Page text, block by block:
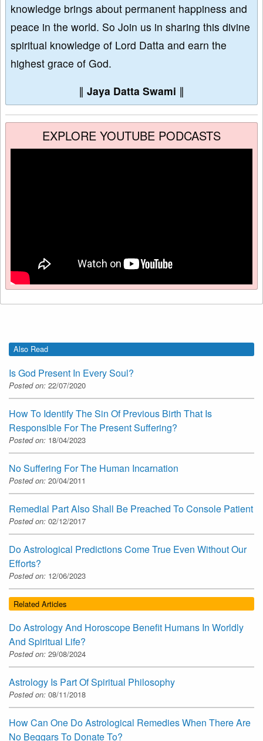
knowledge brings about permanent happiness and
peace in the world. So Join us in sharing this divine
spiritual knowledge of Lord Datta and earn the
highest grace of God.
∥ Jaya Datta Swami ∥
EXPLORE YOUTUBE PODCASTS
Also Read
Is God Present In Every Soul?
Posted on: 22/07/2020
How To Identify The Sin Of Previous Birth That Is
Responsible For The Present Suffering?
Posted on: 18/04/2023
No Suffering For The Human Incarnation
Posted on: 20/04/2011
Remedial Part Also Shall Be Preached To Console Patient
Posted on: 02/12/2017
Do Astrological Predictions Come True Even Without Our
Efforts?
Posted on: 12/06/2023
Related Articles
Do Astrology And Horoscope Benefit Humans In Worldly
And Spiritual Life?
Posted on: 29/08/2024
Astrology Is Part Of Spiritual Philosophy
Posted on: 08/11/2018
How Can One Do Astrological Remedies When There Are
No Beggars To Donate To?